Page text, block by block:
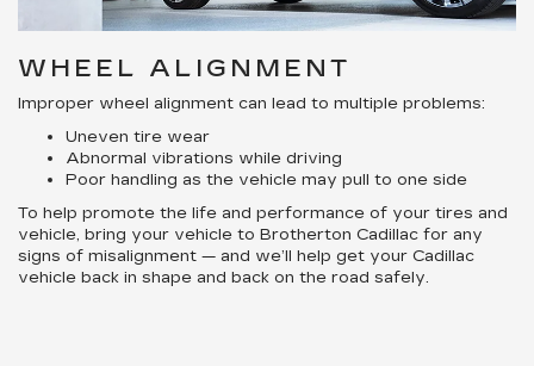
WHEEL ALIGNMENT
Improper wheel alignment can lead to multiple problems:
Uneven tire wear
Abnormal vibrations while driving
Poor handling as the vehicle may pull to one side
To help promote the life and performance of your tires and
vehicle, bring your vehicle to Brotherton Cadillac for any
signs of misalignment — and we’ll help get your Cadillac
vehicle back in shape and back on the road safely.